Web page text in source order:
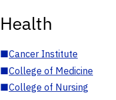
Health
■Cancer Institute
■College of Medicine
■College of Nursing